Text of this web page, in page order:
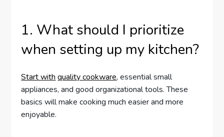
1. What should I prioritize
when setting up my kitchen?
Start with quality cookware, essential small
appliances, and good organizational tools. These
basics will make cooking much easier and more
enjoyable.